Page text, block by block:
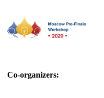
Co-organizers: